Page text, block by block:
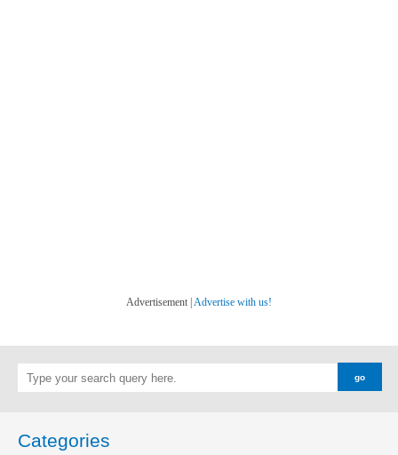
Advertisement | Advertise with us!
Categories